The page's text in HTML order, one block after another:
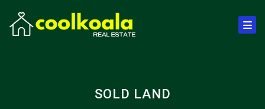
SOLD LAND